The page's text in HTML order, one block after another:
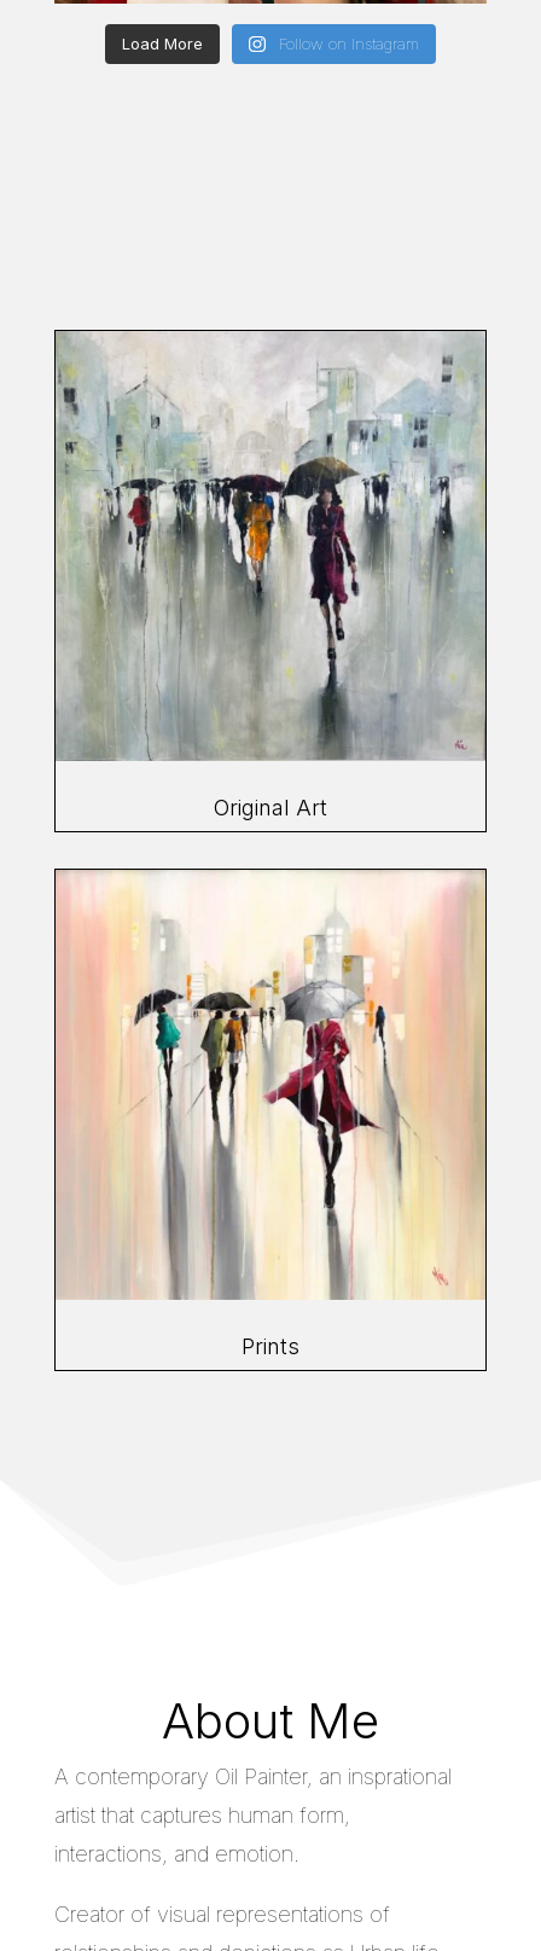
Load More Follow on Instagram
Original Art
Prints
About Me
A contemporary Oil Painter, an insprational
artist that captures human form,
interactions, and emotion.
Creator of visual representations of